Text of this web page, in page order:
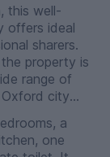
this well-
offers ideal
sharers.
property is
range of
city
a
one